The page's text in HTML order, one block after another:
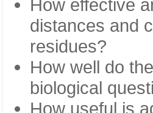
How effective
distances and
residues?
How well do
biological
How useful is